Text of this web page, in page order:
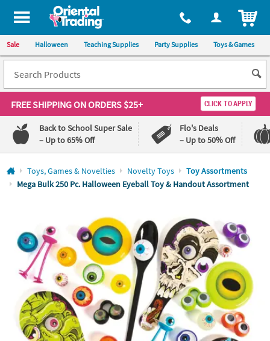
All content on this site is available, via phone, at 1-800-875-8480
Sale Halloween Teaching Supplies Party Supplies Toys & Games
FREE SHIPPINGON ORDERS $25+ CLICK TO APPLY
Back to School Super Sale
– Up to 65% Off
Flo's Deals
– Up to 50% Off
Log In
QUICK
CUSTOMER
SERVICE
ABOUT
Toys, Games & Novelties Novelty Toys
Toy Assortments
Mega Bulk 250 Pc. Halloween Eyeball Toy & Handout Assortment